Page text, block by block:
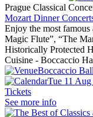
Prague Classical
Mozart Dinner
Enjoy the most famous
Magic Flute”, “The
Historically Protected
Cuisine - Boccaccio
Boccaccio
Tue 11
Tickets
See more info